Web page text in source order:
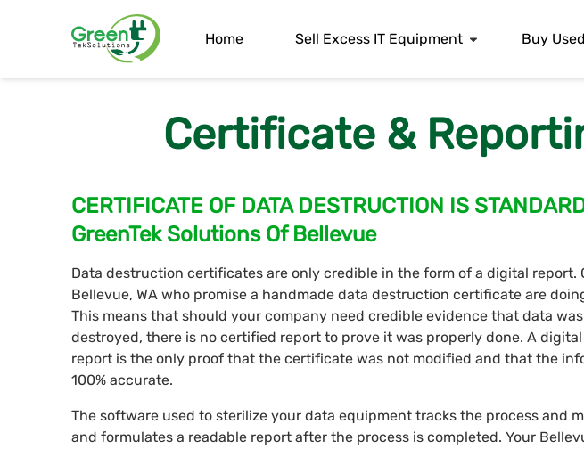
Home Sell Excess IT Equipment Buy
Certificate &
CERTIFICATE OF DATA DESTRUCTION IS
GreenTek Solutions Of Bellevue
Data destruction certificates are only credible in the form of a digital report.
Bellevue, WA who promise a handmade data destruction certificate are
This means that should your company need credible evidence that data
destroyed, there is no certified report to prove it was properly done. A
report is the only proof that the certificate was not modified and that the
100% accurate.
The software used to sterilize your data equipment tracks the process and
and formulates a readable report after the process is completed. Your